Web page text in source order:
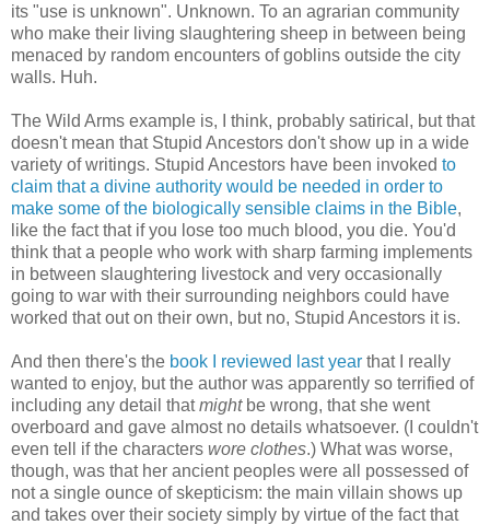
its "use is unknown". Unknown. To an agrarian community
who make their living slaughtering sheep in between being
menaced by random encounters of goblins outside the city
walls. Huh.
The Wild Arms example is, I think, probably satirical, but that
doesn't mean that Stupid Ancestors don't show up in a wide
variety of writings. Stupid Ancestors have been invoked to
claim that a divine authority would be needed in order to
make some of the biologically sensible claims in the Bible,
like the fact that if you lose too much blood, you die. You'd
think that a people who work with sharp farming implements
in between slaughtering livestock and very occasionally
going to war with their surrounding neighbors could have
worked that out on their own, but no, Stupid Ancestors it is.
And then there's the book I reviewed last year that I really
wanted to enjoy, but the author was apparently so terrified of
including any detail thatmightbe wrong, that she went
overboard and gave almost no details whatsoever. (I couldn't
even tell if the characters wore clothes.) What was worse,
though, was that her ancient peoples were all possessed of
not a single ounce of skepticism: the main villain shows up
and takes over their society simply by virtue of the fact that